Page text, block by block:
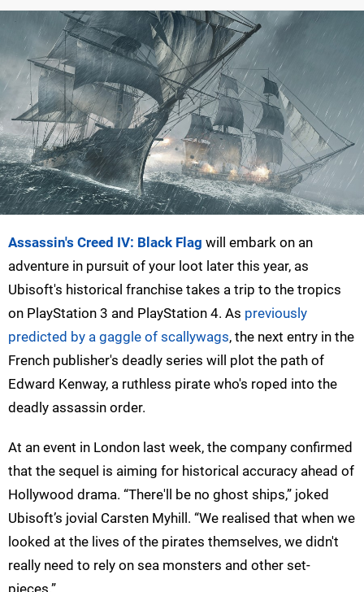
Assassin's Creed IV: Black Flag will embark on an
adventure in pursuit of your loot later this year, as
Ubisoft's historical franchise takes a trip to the tropics
on PlayStation 3 and PlayStation 4. As previously
predicted by a gaggle of scallywags, the next entry in the
French publisher's deadly series will plot the path of
Edward Kenway, a ruthless pirate who's roped into the
deadly assassin order.
At an event in London last week, the company confirmed
that the sequel is aiming for historical accuracy ahead of
Hollywood drama. “There'll be no ghost ships,” joked
Ubisoft’s jovial Carsten Myhill. “We realised that when we
looked at the lives of the pirates themselves, we didn't
really need to rely on sea monsters and other set-